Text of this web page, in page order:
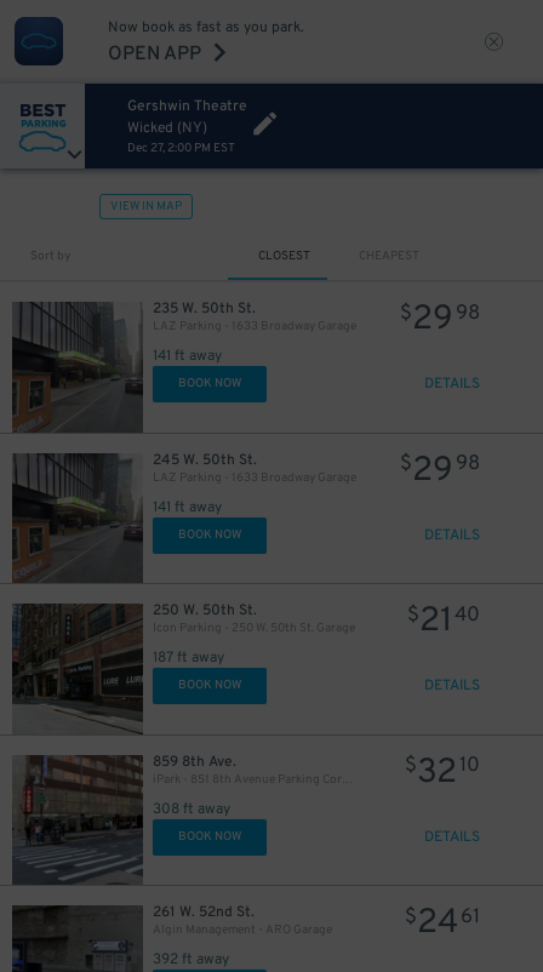
Now book as fast as you park.
OPEN APP
Gershwin Theatre
Wicked (NY)
Dec 27, 2:00 PM EST
VIEW IN MAP
Sort by CLOSEST CHEAPEST
235 W. 50th St.
LAZ Parking - 1633 Broadway Garage
141 ft away
$29 98
BOOK NOW DETAILS
245 W. 50th St.
LAZ Parking - 1633 Broadway Garage
141 ft away
$29 98
BOOK NOW DETAILS
250 W. 50th St.
Icon Parking - 250 W. 50th St. Garage
187 ft away
$21 40
BOOK NOW DETAILS
859 8th Ave.
iPark - 851 8th Avenue Parking Corp. Garage
308 ft away
$32 10
BOOK NOW DETAILS
261 W. 52nd St.
Algin Management - ARO Garage
392 ft away
$2461